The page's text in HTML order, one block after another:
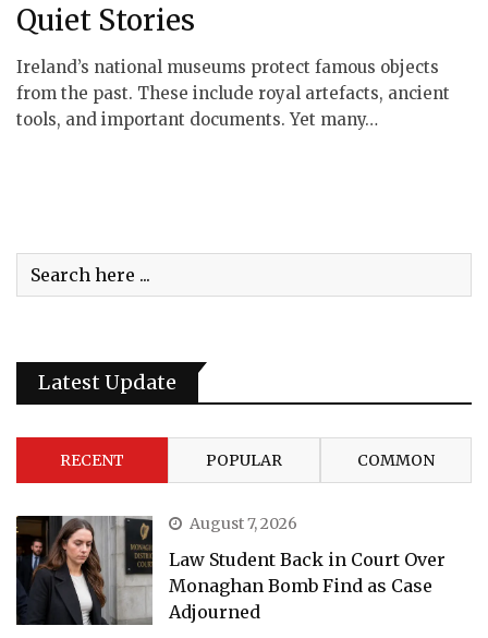
Quiet Stories
Ireland’s national museums protect famous objects
from the past. These include royal artefacts, ancient
tools, and important documents. Yet many…
Latest Update
RECENT POPULAR COMMON
August 7, 2026
Law Student Back in Court Over
Monaghan Bomb Find as Case
Adjourned